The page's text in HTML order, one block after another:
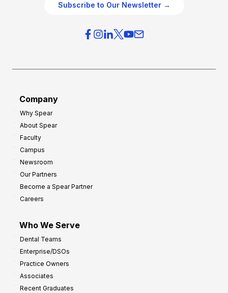
Subscribe to Our Newsletter →
Company
Why Spear
About Spear
Faculty
Campus
Newsroom
Our Partners
Become a Spear Partner
Careers
Who We Serve
Dental Teams
Enterprise/DSOs
Practice Owners
Associates
Recent Graduates